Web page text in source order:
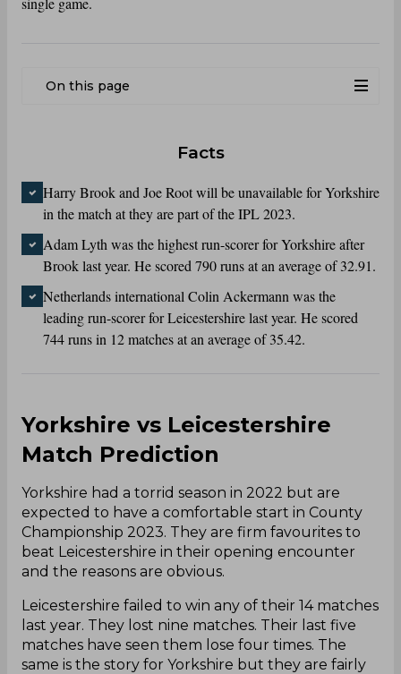
On this page
Facts
Harry Brook and Joe Root will be unavailable for Yorkshire
in the match at they are part of the IPL 2023.
Adam Lyth was the highest run-scorer for Yorkshire after
Brook last year. He scored 790 runs at an average of 32.91.
Netherlands international Colin Ackermann was the
leading run-scorer for Leicestershire last year. He scored
744 runs in 12 matches at an average of 35.42.
Yorkshire vs Leicestershire
Match Prediction
Yorkshire had a torrid season in 2022 but are
expected to have a comfortable start in County
Championship 2023. They are firm favourites to
beat Leicestershire in their opening encounter
and the reasons are obvious.
Leicestershire failed to win any of their 14 matches
last year. They lost nine matches. Their last five
matches have seen them lose four times. The
same is the story for Yorkshire but they are fairly